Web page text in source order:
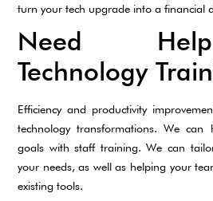
turn your tech upgrade into a financial
Need
Technology
Efficiency and productivity
technology transformations. We
goals with staff training. We can
your needs, as well as helping your
existing tools.